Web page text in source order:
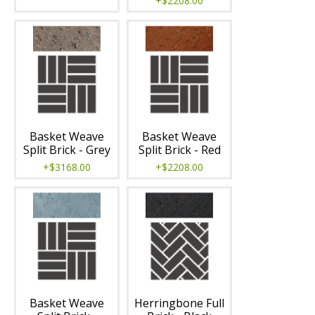
Basket Weave
Split Brick - Grey
+$3168.00
Basket Weave
Split Brick - Red
+$2208.00
Basket Weave
Herringbone Full